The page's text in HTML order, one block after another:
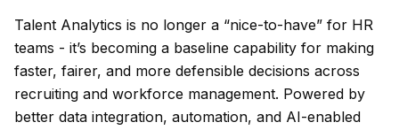
Talent Analytics is no longer a “nice-to-have” for HR
teams - it’s becoming a baseline capability for making
faster, fairer, and more defensible decisions across
recruiting and workforce management. Powered by
better data integration, automation, and AI-enabled